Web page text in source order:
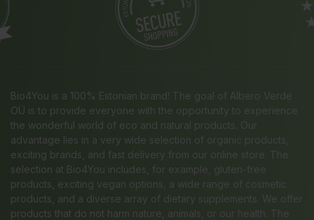
Bio4You is a 100% Estonian brand! The goal of Albero Verde
OÜ is to provide everyone with the opportunity to experience
the wonderful world of eco and natural products. Our
advantage lies in a very wide selection of organic products,
exciting brands, and fast delivery from our online store. The
selection at Bio4You includes, for example, gluten-free
products, exciting vegan options, a wide range of cosmetic
products, and a diverse array of dietary supplements. We offer
products that do not harm nature, animals, or our health. The